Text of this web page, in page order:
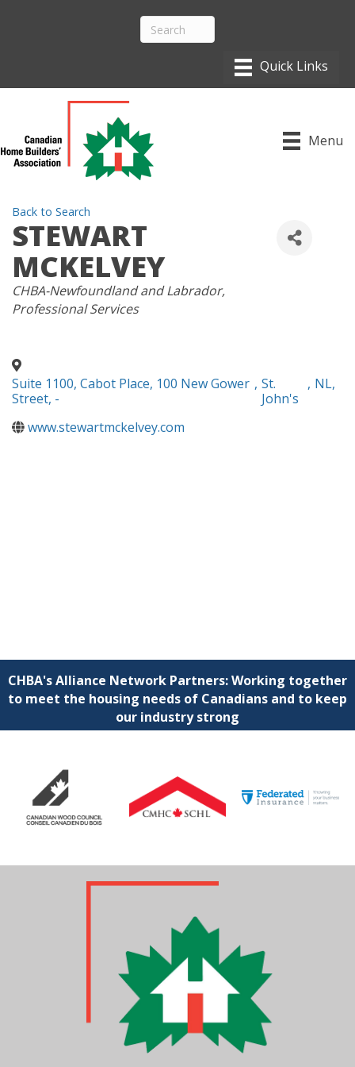
Menu
Back to Search
STEWART
MCKELVEY
CATEGORIES
CHBA-Newfoundland and Labrador
Professional Services
Suite 1100, Cabot Place, 100 New Gower
Street, -
, St.
John's
, NL,
www.stewartmckelvey.com
CHBA's Alliance Network Partners: Working together
to meet the housing needs of Canadians and to keep
our industry strong